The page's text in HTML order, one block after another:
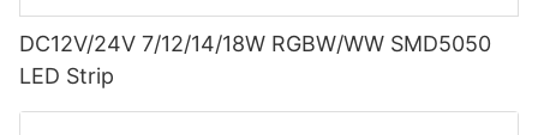
DC12V/24V 7/12/14/18W RGBW/WW SMD5050
LED Strip